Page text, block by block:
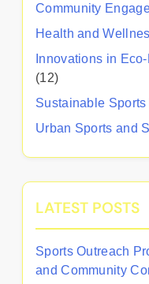
Community
Health and
Innovations in
(12)
Sustainable
Urban Sports and
LATEST POSTS
Sports Outreach
and Community